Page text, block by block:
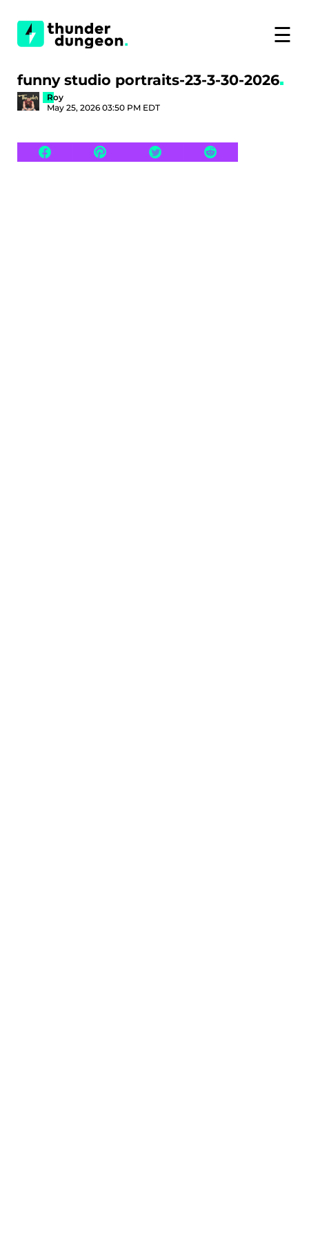
☰
funny studio portraits-23-3-30-2026
Roy
May 25, 2026 03:50 PM EDT